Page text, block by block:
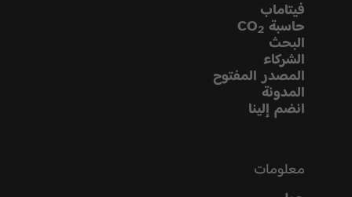
فيتاماب
حاسبة CO 2
البحث
الشركاء
المصدر المفتوح
المدونة
انضم إلينا
معلومات